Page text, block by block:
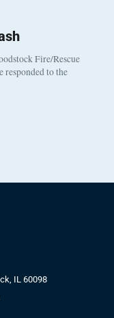
Fire/Rescue
responded to the
IL 60098